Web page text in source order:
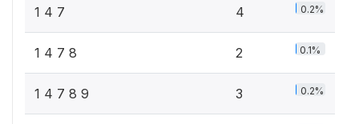
1 4 7 4 0.2%
1 4 7 8 2 0.1%
1 4 7 8 9 3 0.2%